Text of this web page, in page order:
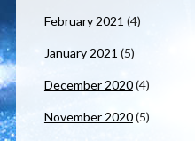
February 2021 (4)
January 2021 (5)
December 2020(4)
November 2020(5)